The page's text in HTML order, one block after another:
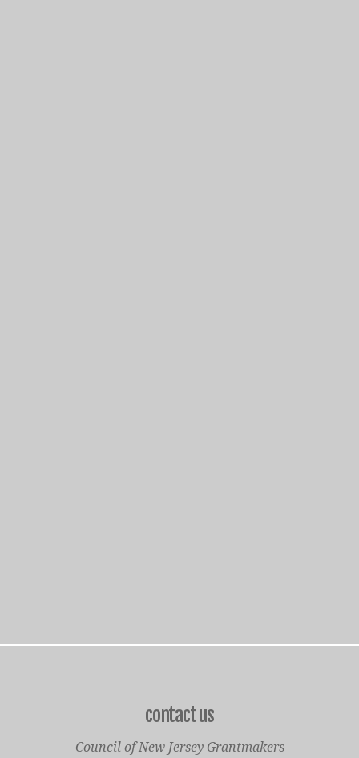
contact us
Council of New Jersey Grantmakers